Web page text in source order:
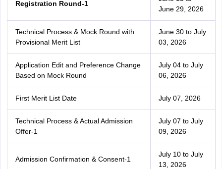
Registration Round-1
June 29, 2026
Technical Process & Mock Round with
Provisional Merit List
June 30 to July
03, 2026
Application Edit and Preference Change
Based on Mock Round
July 04 to July
06, 2026
First Merit List Date July 07, 2026
Technical Process & Actual Admission
Offer-1
July 07 to July
09, 2026
Admission Confirmation & Consent-1
July 10 to July
13, 2026